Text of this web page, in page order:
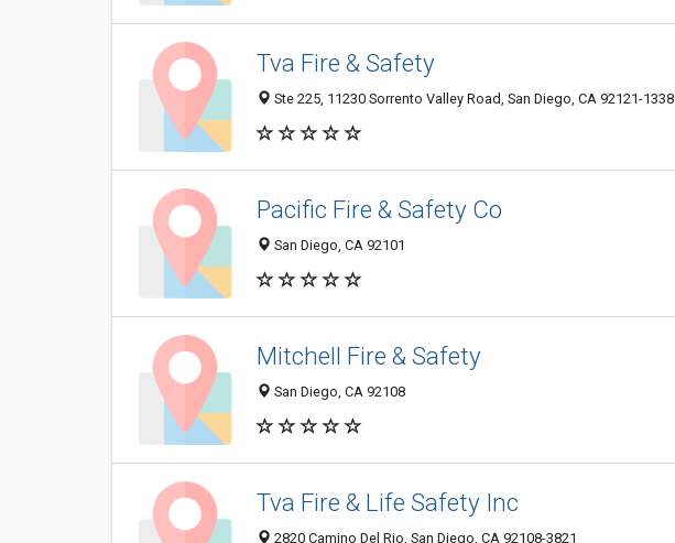
Tva Fire & Safety
Ste 225, 11230 Sorrento Valley Road, San Diego, CA 92121-1338
Pacific Fire & Safety Co
San Diego, CA 92101
Mitchell Fire & Safety
San Diego, CA 92108
Tva Fire & Life Safety Inc
2820 Camino Del Rio, San Diego, CA 92108-3821